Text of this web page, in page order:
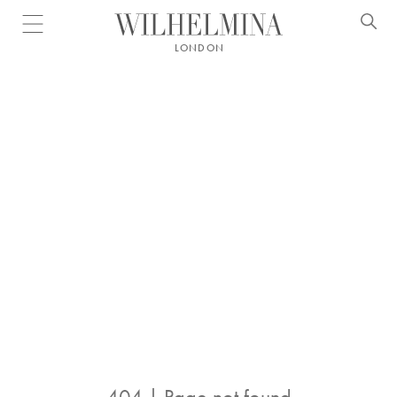
Open menu
LONDON